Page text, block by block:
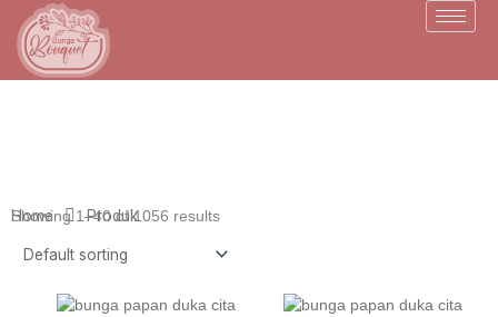
content
Home Produk
Showing 1–40 of 1056 results
Original
Current
Original
Current